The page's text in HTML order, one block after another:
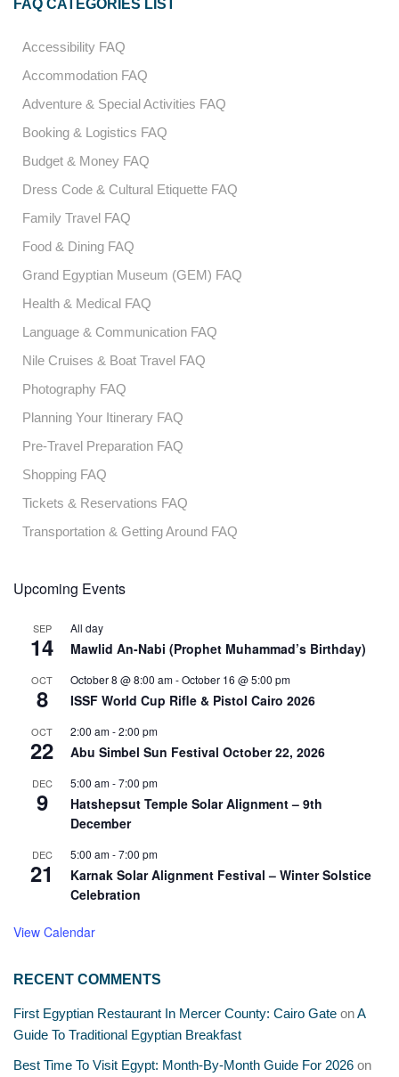
FAQ CATEGORIES LIST
Accessibility FAQ
Accommodation FAQ
Adventure & Special Activities FAQ
Booking & Logistics FAQ
Budget & Money FAQ
Dress Code & Cultural Etiquette FAQ
Family Travel FAQ
Food & Dining FAQ
Grand Egyptian Museum (GEM) FAQ
Health & Medical FAQ
Language & Communication FAQ
Nile Cruises & Boat Travel FAQ
Photography FAQ
Planning Your Itinerary FAQ
Pre-Travel Preparation FAQ
Shopping FAQ
Tickets & Reservations FAQ
Transportation & Getting Around FAQ
Upcoming Events
SEP
14
All day
Mawlid An-Nabi (Prophet Muhammad’s Birthday)
OCT
8
October 8 @ 8:00 am-October 16 @ 5:00 pm
ISSF World Cup Rifle & Pistol Cairo 2026
OCT
22
2:00 am-2:00 pm
Abu Simbel Sun Festival October 22, 2026
DEC
9
5:00 am-7:00 pm
Hatshepsut Temple Solar Alignment – 9th
December
DEC
21
5:00 am-7:00 pm
Karnak Solar Alignment Festival – Winter Solstice
Celebration
View Calendar
RECENT COMMENTS
First Egyptian Restaurant In Mercer County: Cairo Gate onA
Guide To Traditional Egyptian Breakfast
Best Time To Visit Egypt: Month-By-Month Guide For 2026 on